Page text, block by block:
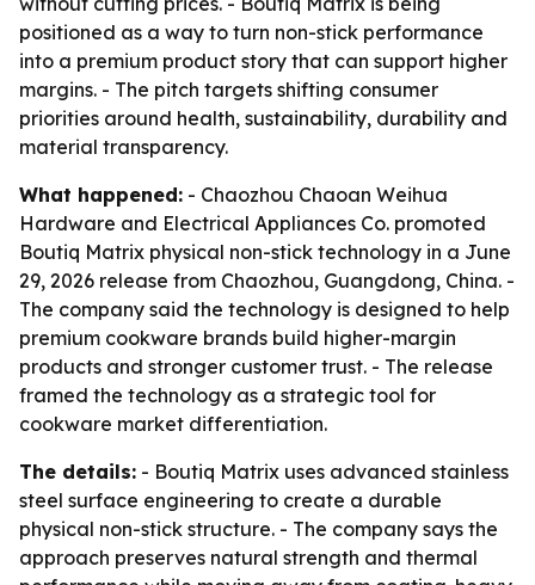
positioned as a way to turn non-stick performance
into a premium product story that can support higher
margins. - The pitch targets shifting consumer
priorities around health, sustainability, durability and
material transparency.
What happened: - Chaozhou Chaoan Weihua
Hardware and Electrical Appliances Co. promoted
Boutiq Matrix physical non-stick technology in a June
29, 2026 release from Chaozhou, Guangdong, China. -
The company said the technology is designed to help
premium cookware brands build higher-margin
products and stronger customer trust. - The release
framed the technology as a strategic tool for
cookware market differentiation.
The details: - Boutiq Matrix uses advanced stainless
steel surface engineering to create a durable
physical non-stick structure. - The company says the
approach preserves natural strength and thermal